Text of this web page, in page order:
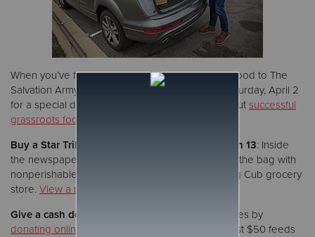
When you’ve finished your collection, bring your food to The
Salvation Army’s headquarters in Roseville on Saturday, April 2
for a special drive-thru weigh-in event. (Read about successful
grassroots food drives
Buy a Star Tribune newspaper on Sunday, March 13: Inside
the newspaper you’ll find a brown paper bag. Fill the bag with
nonperishable foods and bring it to a participating Cub grocery
store. View a map of all drop-off locations
Give a cash donation
: Help us feed hungry families by
donating online
. A gift of just $50 feeds